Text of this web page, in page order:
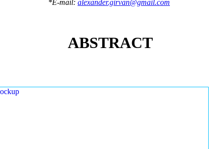
*E-mail: alexander.girvan@gmail.com
ABSTRACT